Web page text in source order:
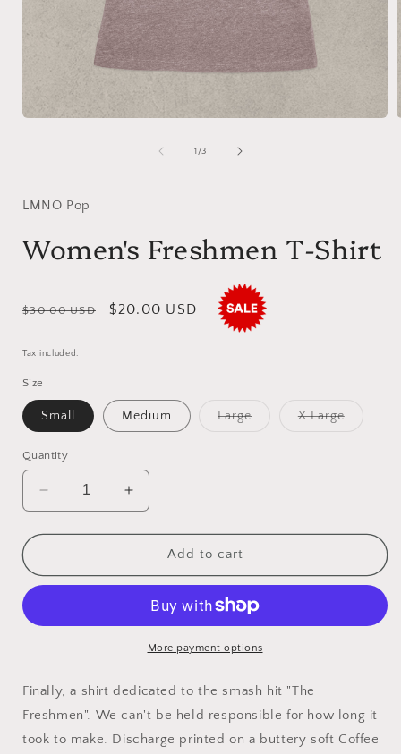
1 /of
3
LMNO Pop
Women's Freshmen T-Shirt
Regular
$30.00 USD
Sale
$20.00 USD
Tax included.
Size
Small Medium LargeVariant
X LargeVariant
Quantity
Decrease
quantity
for
Freshmen
Increase
quantity
for
Women&#39;s
Freshmen
Shirt
Add to cart
More payment options
Finally, a shirt dedicated to the smash hit "The
Freshmen". We can't be held responsible for how long it
took to make. Discharge printed on a buttery soft Coffee